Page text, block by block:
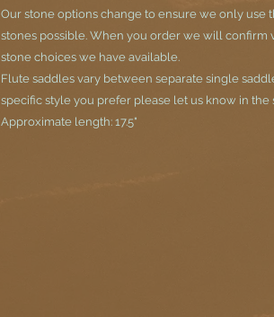
Our stone options change to ensure we only use
stones possible. When you order we will confirm
stone choices we have available.
Flute saddles vary between separate single
specific style you prefer please let us know in the
Approximate length: 17.5"